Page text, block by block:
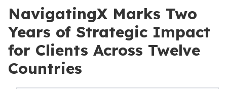
NavigatingX Marks Two
Years of Strategic Impact
for Clients Across Twelve
Countries